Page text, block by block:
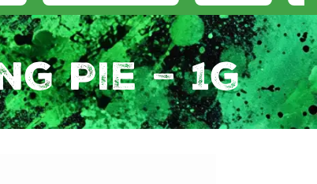
Pie – 1g